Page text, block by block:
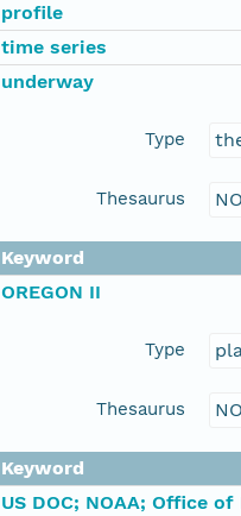
profile
time series
underway
Type
Thesaurus
Keyword
OREGON II
Type
Thesaurus
Keyword
US DOC; NOAA; Office